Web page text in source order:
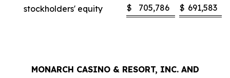
stockholders' equity
$ 705,786 $ 691,583
MONARCH CASINO & RESORT, INC. AND